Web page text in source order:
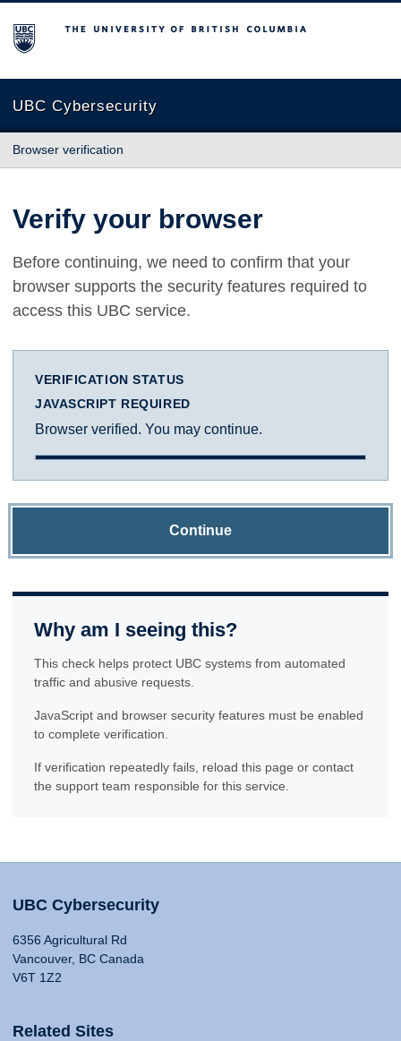
The University of British Columbia
UBC Cybersecurity
Browser verification
Verify your browser
Before continuing, we need to confirm that your
browser supports the security features required to
access this UBC service.
VERIFICATION STATUS
JAVASCRIPT REQUIRED
Browser verified. You may continue.
Continue
Why am I seeing this?
This check helps protect UBC systems from automated
traffic and abusive requests.
JavaScript and browser security features must be enabled
to complete verification.
If verification repeatedly fails, reload this page or contact
the support team responsible for this service.
UBC Cybersecurity
6356 Agricultural Rd
Vancouver, BC Canada
V6T 1Z2
Related Sites